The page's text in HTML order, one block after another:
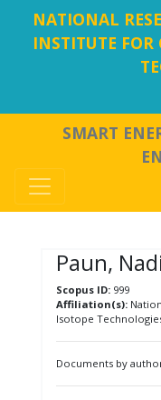
NATIONAL
INSTITUTE FOR
SMART
Paun,
Scopus ID:999
Affiliation(s):
Isotope
Documents by